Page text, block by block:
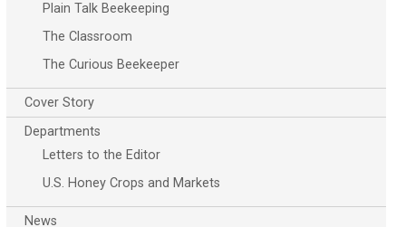
Plain Talk Beekeeping
The Classroom
The Curious Beekeeper
Cover Story
Departments
Letters to the Editor
U.S. Honey Crops and Markets
News